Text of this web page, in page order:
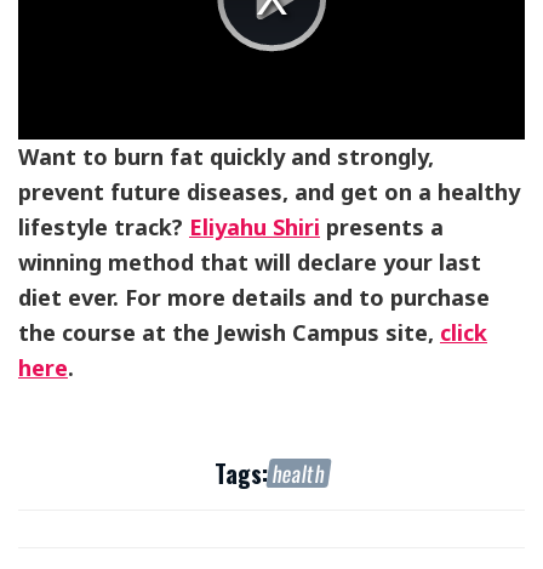
Play
Video
Want to burn fat quickly and strongly,
prevent future diseases, and get on a healthy
lifestyle track? Eliyahu Shiri presents a
winning method that will declare your last
diet ever. For more details and to purchase
the course at the Jewish Campus site, click
here.
Tags:health